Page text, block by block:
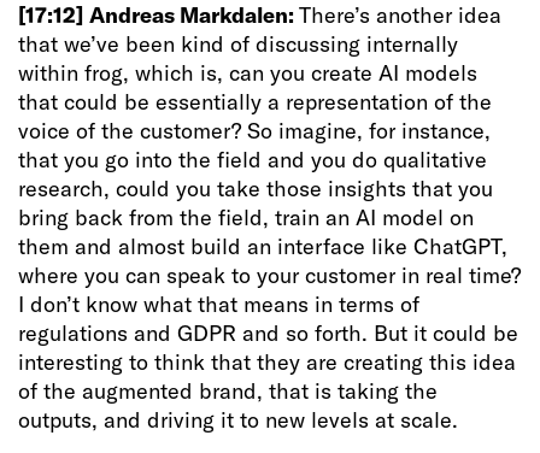
[17:12] Andreas Markdalen: There’s another idea
that we’ve been kind of discussing internally
within frog, which is, can you create AI models
that could be essentially a representation of the
voice of the customer? So imagine, for instance,
that you go into the field and you do qualitative
research, could you take those insights that you
bring back from the field, train an AI model on
them and almost build an interface like ChatGPT,
where you can speak to your customer in real time?
I don’t know what that means in terms of
regulations and GDPR and so forth. But it could be
interesting to think that they are creating this idea
of the augmented brand, that is taking the
outputs, and driving it to new levels at scale.